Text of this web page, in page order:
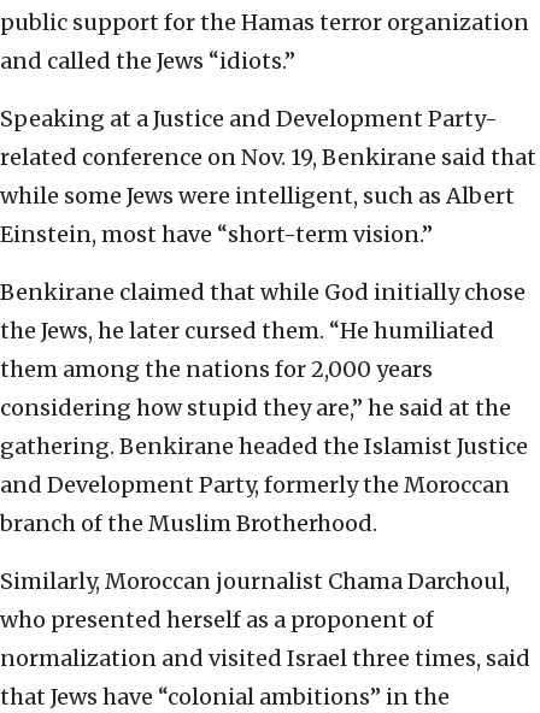
public support for the Hamas terror organization
and called the Jews “idiots.”
Speaking at a Justice and Development Party-
related conference on Nov. 19, Benkirane said that
while some Jews were intelligent, such as Albert
Einstein, most have “short-term vision.”
Benkirane claimed that while God initially chose
the Jews, he later cursed them. “He humiliated
them among the nations for 2,000 years
considering how stupid they are,” he said at the
gathering. Benkirane headed the Islamist Justice
and Development Party, formerly the Moroccan
branch of the Muslim Brotherhood.
Similarly, Moroccan journalist Chama Darchoul,
who presented herself as a proponent of
normalization and visited Israel three times, said
that Jews have “colonial ambitions” in the